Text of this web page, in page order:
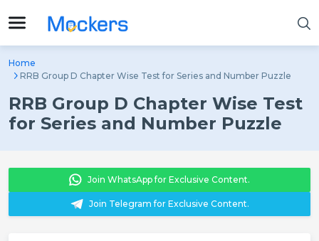
Home
RRB Group D Chapter Wise Test for Series and Number Puzzle
RRB Group D Chapter Wise Test
for Series and Number Puzzle
Join WhatsApp for Exclusive Content.
Join Telegram for Exclusive Content.